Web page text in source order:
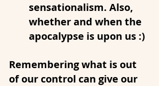
sensationalism. Also,
whether and when the
apocalypse is upon us :)
Remembering what is out
of our control can give our